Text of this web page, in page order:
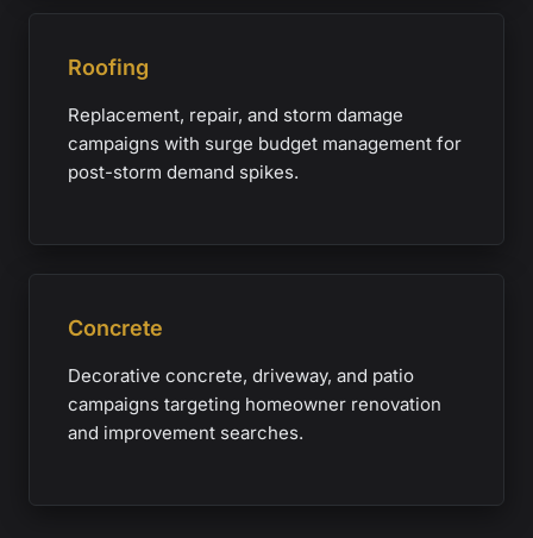
Roofing
Replacement, repair, and storm damage
campaigns with surge budget management for
post-storm demand spikes.
Concrete
Decorative concrete, driveway, and patio
campaigns targeting homeowner renovation
and improvement searches.